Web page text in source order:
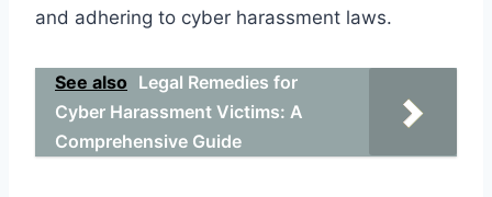
and adhering to cyber harassment laws.
See also Legal Remedies for
Cyber Harassment Victims: A
Comprehensive Guide